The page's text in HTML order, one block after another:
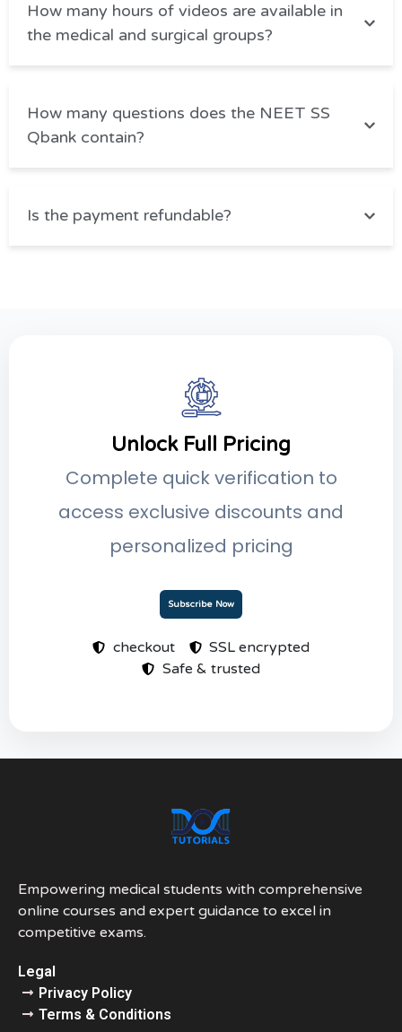
How many hours of videos are available in
the medical and surgical groups?
How many questions does the NEET SS
Qbank contain?
Is the payment refundable?
Unlock Full Pricing
Complete quick verification to
access exclusive discounts and
personalized pricing
Subscribe Now
checkout
SSL encrypted
Safe & trusted
Empowering medical students with comprehensive
online courses and expert guidance to excel in
competitive exams.
Legal
Privacy Policy
Terms & Conditions